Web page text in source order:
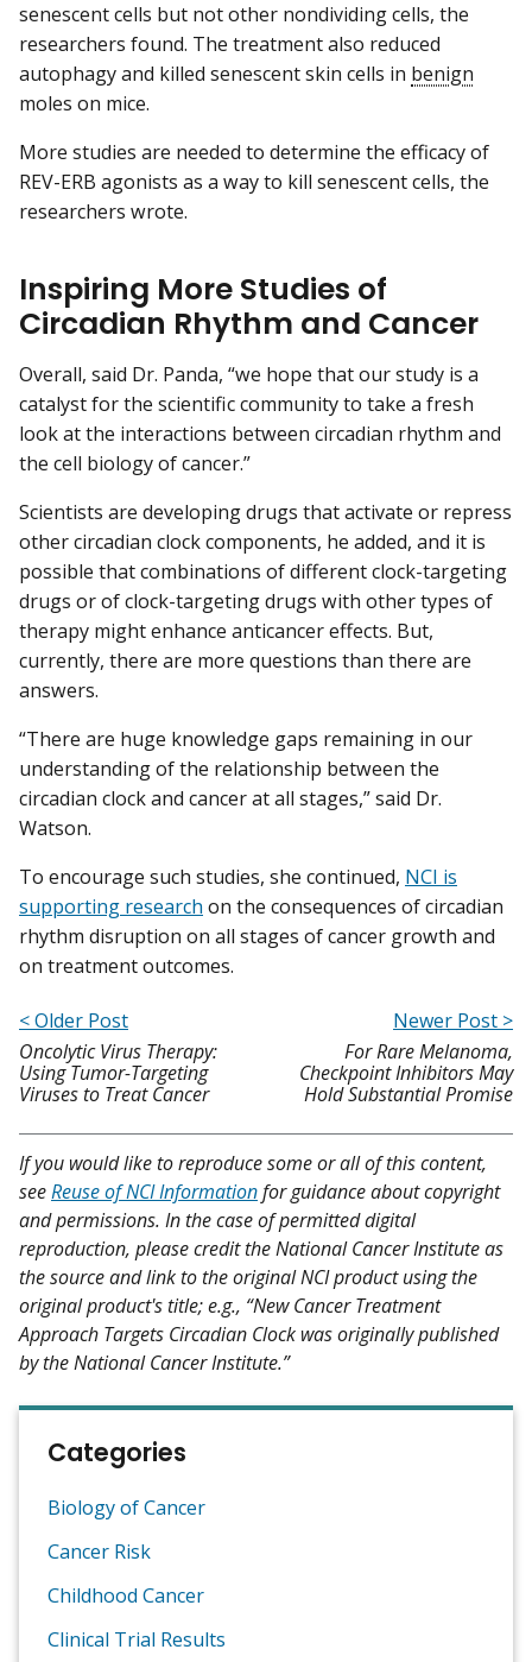
senescent cells but not other nondividing cells, the
researchers found. The treatment also reduced
autophagy and killed senescent skin cells in benign
moles on mice.
More studies are needed to determine the efficacy of
REV-ERB agonists as a way to kill senescent cells, the
researchers wrote.
Inspiring More Studies of
Circadian Rhythm and Cancer
Overall, said Dr. Panda, “we hope that our study is a
catalyst for the scientific community to take a fresh
look at the interactions between circadian rhythm and
the cell biology of cancer.”
Scientists are developing drugs that activate or repress
other circadian clock components, he added, and it is
possible that combinations of different clock-targeting
drugs or of clock-targeting drugs with other types of
therapy might enhance anticancer effects. But,
currently, there are more questions than there are
answers.
“There are huge knowledge gaps remaining in our
understanding of the relationship between the
circadian clock and cancer at all stages,” said Dr.
Watson.
To encourage such studies, she continued, NCI is
supporting research on the consequences of circadian
rhythm disruption on all stages of cancer growth and
on treatment outcomes.
< Older Post
Oncolytic Virus Therapy:
Using Tumor-Targeting
Viruses to Treat Cancer
Newer Post >
For Rare Melanoma,
Checkpoint Inhibitors May
Hold Substantial Promise
If you would like to reproduce some or all of this content,
seeReuse of NCI Informationfor guidance about copyright
and permissions. In the case of permitted digital
reproduction, please credit the National Cancer Institute as
the source and link to the original NCI product using the
original product's title; e.g., “New Cancer Treatment
Approach Targets Circadian Clock was originally published
by the National Cancer Institute.”
Categories
Biology of Cancer
Cancer Risk
Childhood Cancer
Clinical Trial Results